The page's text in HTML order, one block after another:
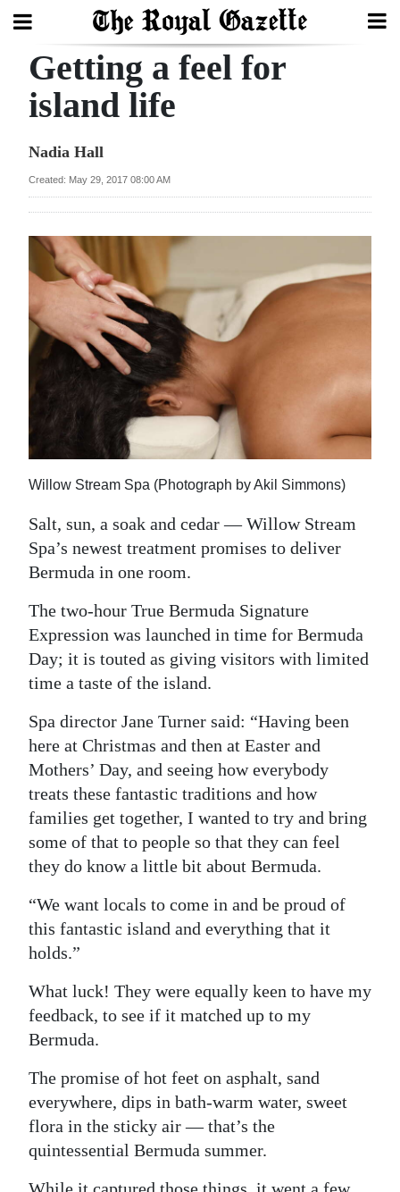
Search
Year
Bermuda
Election
2025
News
Business
Sport
Life
Opinion
RG
Podcast
Jobs
Obituaries
Weather
Digital
edition
Drive
For
Change
Getting a feel for
island life
Nadia Hall
Created: May 29, 2017 08:00 AM
Willow Stream Spa (Photograph by Akil Simmons)
Salt, sun, a soak and cedar — Willow Stream
Spa’s newest treatment promises to deliver
Bermuda in one room.
The two-hour True Bermuda Signature
Expression was launched in time for Bermuda
Day; it is touted as giving visitors with limited
time a taste of the island.
Spa director Jane Turner said: “Having been
here at Christmas and then at Easter and
Mothers’ Day, and seeing how everybody
treats these fantastic traditions and how
families get together, I wanted to try and bring
some of that to people so that they can feel
they do know a little bit about Bermuda.
“We want locals to come in and be proud of
this fantastic island and everything that it
holds.”
What luck! They were equally keen to have my
feedback, to see if it matched up to my
Bermuda.
The promise of hot feet on asphalt, sand
everywhere, dips in bath-warm water, sweet
flora in the sticky air — that’s the
quintessential Bermuda summer.